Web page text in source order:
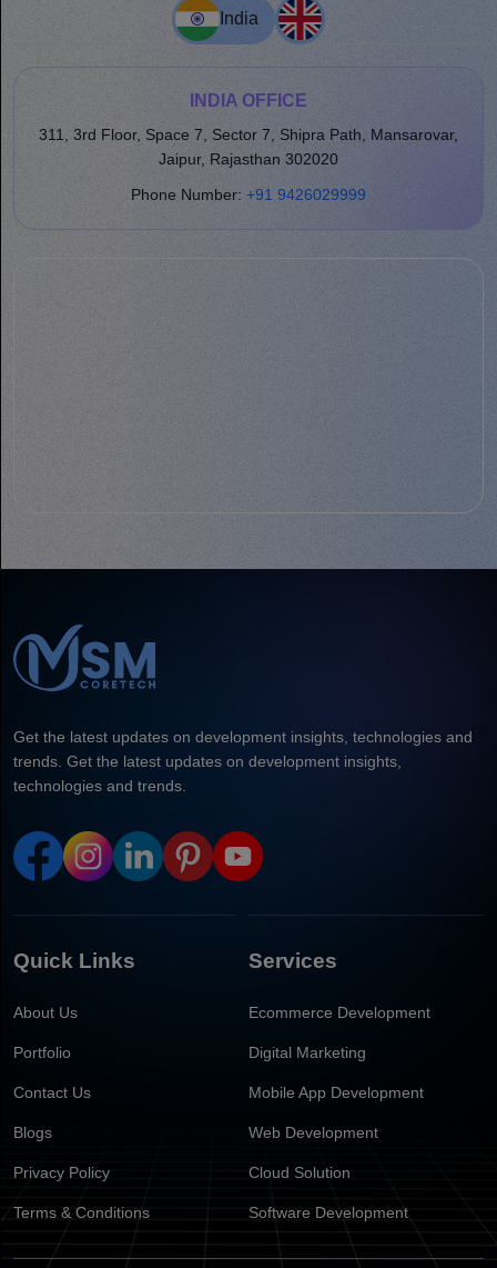
India
INDIA OFFICE
311, 3rd Floor, Space 7, Sector 7, Shipra Path, Mansarovar,
Jaipur, Rajasthan 302020
Phone Number: +91 9426029999
Get the latest updates on development insights, technologies and
trends. Get the latest updates on development insights,
technologies and trends.
Quick Links
About Us
Portfolio
Contact Us
Blogs
Privacy Policy
Terms & Conditions
Services
Ecommerce Development
Digital Marketing
Mobile App Development
Web Development
Cloud Solution
Software Development